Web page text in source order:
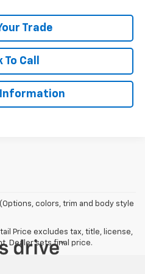
Trade
To Call
Information
colors, trim and body style
Price excludes tax, title, license,
Dealer sets final price.